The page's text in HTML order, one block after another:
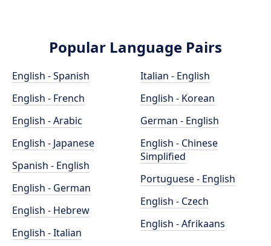
Popular Language Pairs
English - Spanish
English - French
English - Arabic
English - Japanese
Spanish - English
English - German
English - Hebrew
English - Italian
Italian - English
English - Korean
German - English
English - Chinese
Simplified
Portuguese - English
English - Czech
English - Afrikaans